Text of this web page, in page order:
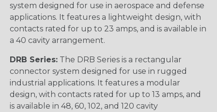
system designed for use in aerospace and defense
applications. It features a lightweight design, with
contacts rated for up to 23 amps, and is available in
a 40 cavity arrangement.
DRB Series: The DRB Series is a rectangular
connector system designed for use in rugged
industrial applications. It features a modular
design, with contacts rated for up to 13 amps, and
is available in 48, 60, 102, and 120 cavity